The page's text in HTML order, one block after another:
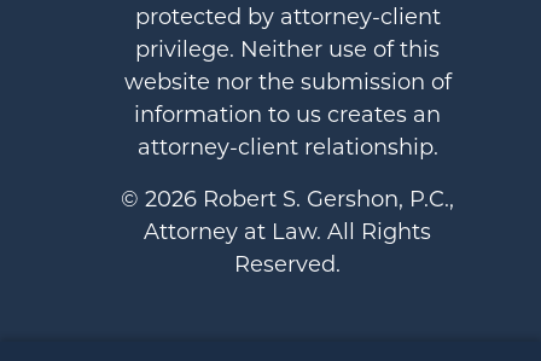
protected by attorney-client
privilege. Neither use of this
website nor the submission of
information to us creates an
attorney-client relationship.
© 2026 Robert S. Gershon, P.C.,
Attorney at Law. All Rights
Reserved.